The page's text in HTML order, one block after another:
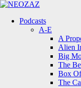
Menu
Menu
Podcasts
A-E
A
Alien
Big
The
Box
The